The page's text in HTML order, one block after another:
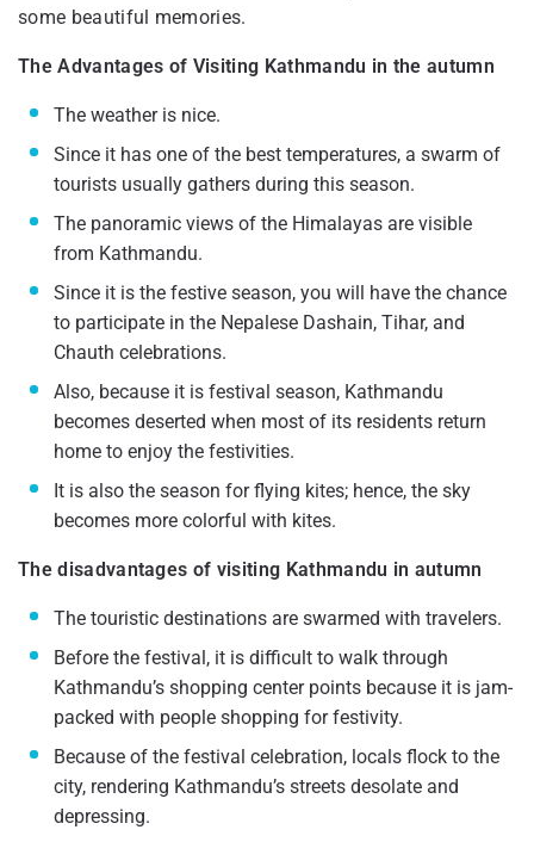
some beautiful memories.
The Advantages of Visiting Kathmandu in the autumn
The weather is nice.
Since it has one of the best temperatures, a swarm of
tourists usually gathers during this season.
The panoramic views of the Himalayas are visible
from Kathmandu.
Since it is the festive season, you will have the chance
to participate in the Nepalese Dashain, Tihar, and
Chauth celebrations.
Also, because it is festival season, Kathmandu
becomes deserted when most of its residents return
home to enjoy the festivities.
It is also the season for flying kites; hence, the sky
becomes more colorful with kites.
The disadvantages of visiting Kathmandu in autumn
The touristic destinations are swarmed with travelers.
Before the festival, it is difficult to walk through
Kathmandu’s shopping center points because it is jam-
packed with people shopping for festivity.
Because of the festival celebration, locals flock to the
city, rendering Kathmandu’s streets desolate and
depressing.